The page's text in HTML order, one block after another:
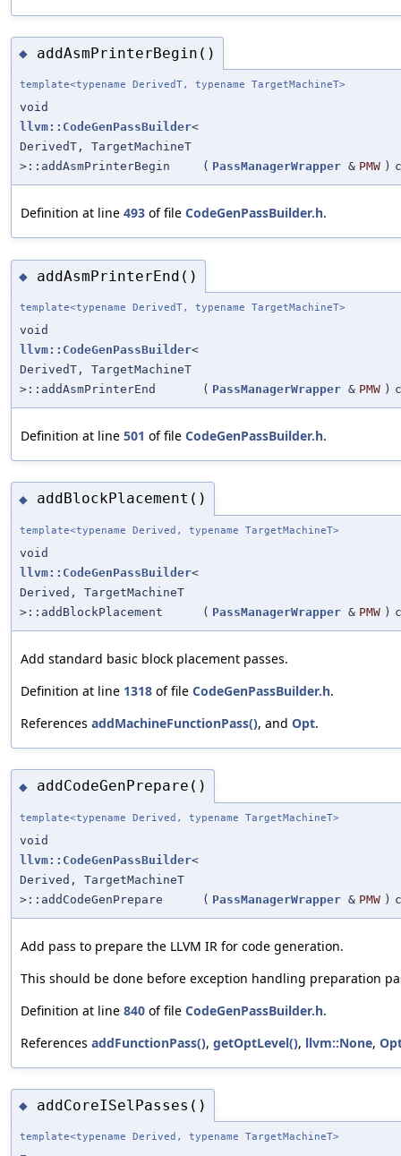
◆ addAsmPrinterBegin()
template<typename DerivedT, typename TargetMachineT>
void
llvm::CodeGenPassBuilder<
DerivedT, TargetMachineT
>::addAsmPrinterBegin
( PassManagerWrapper & PMW )
Definition at line 493 of file CodeGenPassBuilder.h.
◆ addAsmPrinterEnd()
template<typename DerivedT, typename TargetMachineT>
void
llvm::CodeGenPassBuilder<
DerivedT, TargetMachineT
>::addAsmPrinterEnd
( PassManagerWrapper & PMW )
Definition at line 501 of file CodeGenPassBuilder.h.
◆ addBlockPlacement()
template<typename Derived, typename TargetMachineT>
void
llvm::CodeGenPassBuilder<
Derived, TargetMachineT
>::addBlockPlacement
( PassManagerWrapper & PMW )
Add standard basic block placement passes.
Definition at line 1318 of file CodeGenPassBuilder.h.
References addMachineFunctionPass(), and Opt.
◆ addCodeGenPrepare()
template<typename Derived, typename TargetMachineT>
void
llvm::CodeGenPassBuilder<
Derived, TargetMachineT
>::addCodeGenPrepare
( PassManagerWrapper & PMW )
Add pass to prepare the LLVM IR for code generation.
This should be done before exception handling preparation
Definition at line 840 of file CodeGenPassBuilder.h.
References addFunctionPass(), getOptLevel(), llvm::None,
◆ addCoreISelPasses()
template<typename Derived, typename TargetMachineT>